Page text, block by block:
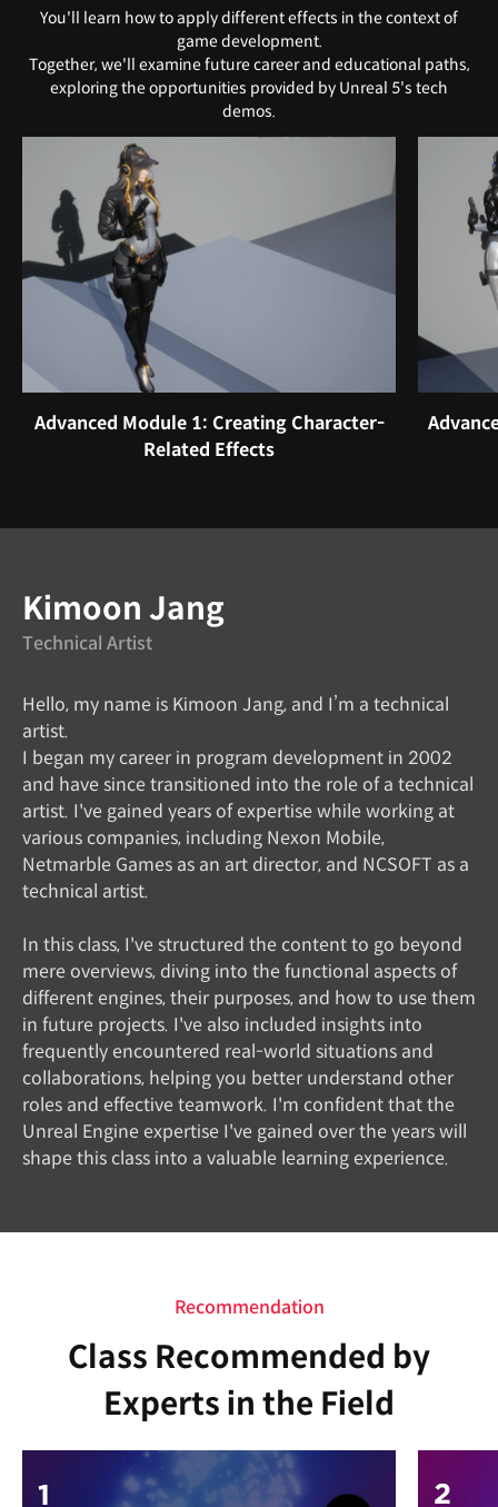
You'll learn how to apply different effects in the context of
game development.
Together, we'll examine future career and educational paths,
exploring the opportunities provided by Unreal 5's tech
demos.
Advanced Module 1: Creating Character-
Related Effects
Kimoon Jang
Technical Artist
Hello, my name is Kimoon Jang, and I’m a technical
artist.
I began my career in program development in 2002
and have since transitioned into the role of a technical
artist. I've gained years of expertise while working at
various companies, including Nexon Mobile,
Netmarble Games as an art director, and NCSOFT as a
technical artist.
In this class, I've structured the content to go beyond
mere overviews, diving into the functional aspects of
different engines, their purposes, and how to use them
in future projects. I've also included insights into
frequently encountered real-world situations and
collaborations, helping you better understand other
roles and effective teamwork. I'm confident that the
Unreal Engine expertise I've gained over the years will
shape this class into a valuable learning experience.
Recommendation
Class Recommended by
Experts in the Field